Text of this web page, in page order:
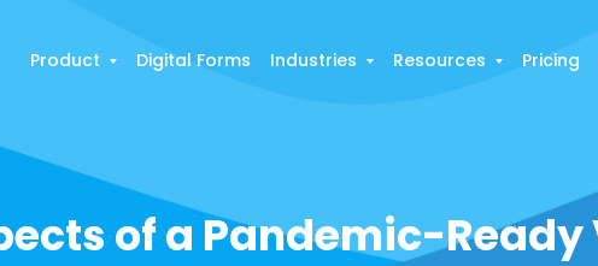
Product Digital Forms Industries Resources Pricing
of a Pandemic-